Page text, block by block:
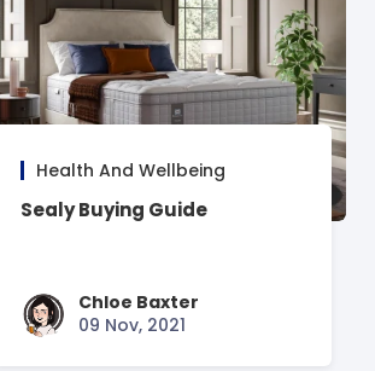
Health And Wellbeing
Sealy Buying Guide
Chloe Baxter
09 Nov, 2021